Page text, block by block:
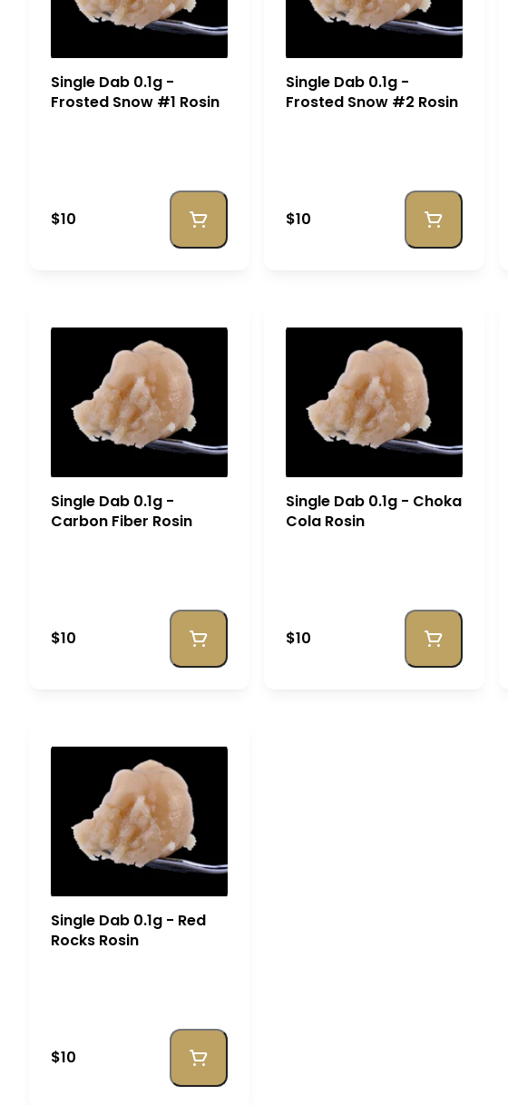
Single Dab 0.1g -
Frosted Snow #1 Rosin
$10
Single Dab 0.1g -
Frosted Snow #2 Rosin
$10
Single Dab 0.1g -
Carbon Fiber Rosin
$10
Single Dab 0.1g - Choka
Cola Rosin
$10
Single Dab 0.1g - Red
Rocks Rosin
$10